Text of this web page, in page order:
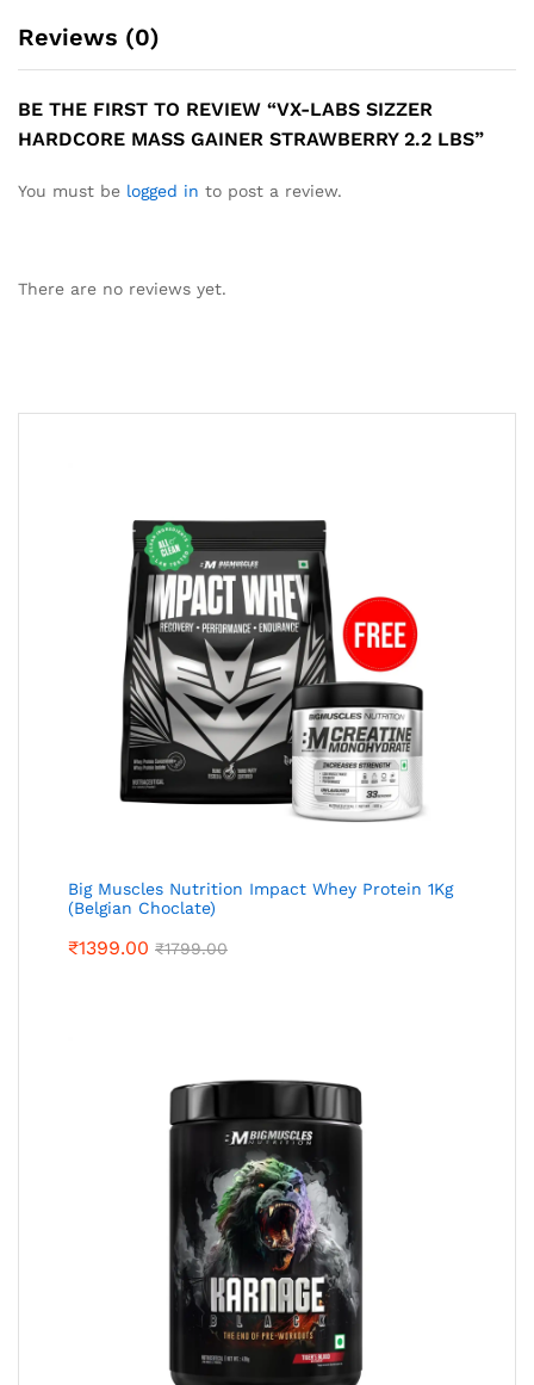
Reviews (0)
BE THE FIRST TO REVIEW “VX-LABS SIZZER
HARDCORE MASS GAINER STRAWBERRY 2.2 LBS”
You must be logged in to post a review.
There are no reviews yet.
Big Muscles Nutrition Impact Whey Protein 1Kg
(Belgian Choclate)
₹1399.00 ₹1799.00